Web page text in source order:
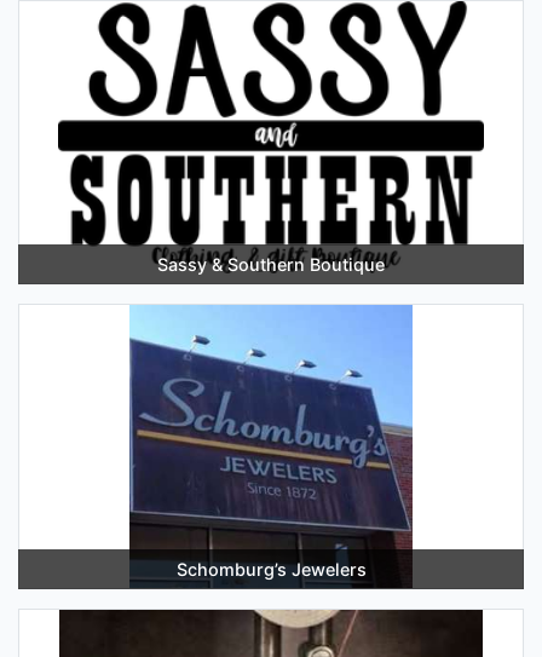
Sassy & Southern Boutique
Schomburg’s Jewelers